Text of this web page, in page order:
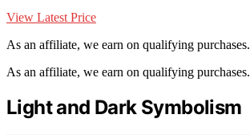
View Latest Price
As an affiliate, we earn on qualifying purchases.
As an affiliate, we earn on qualifying purchases.
Light and Dark Symbolism